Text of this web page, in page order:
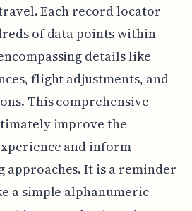
Each record locator
of data points within
details like
flight adjustments, and
This comprehensive
improve the
and inform
approaches. It is a reminder
a simple alphanumeric